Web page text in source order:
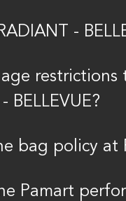
-
BELLEVUE?
bag policy at
Pamart